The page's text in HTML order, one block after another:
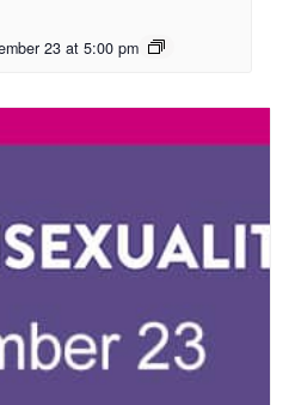
23 at 5:00 pm